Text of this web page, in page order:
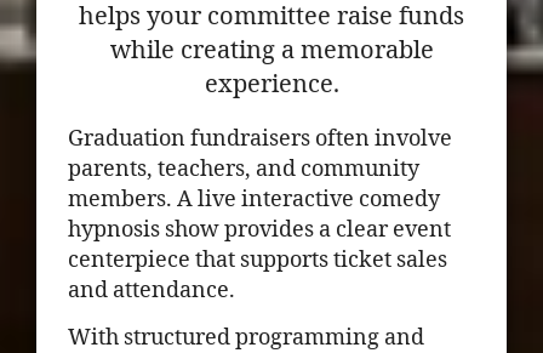
helps your committee raise funds
while creating a memorable
experience.
Graduation fundraisers often involve
parents, teachers, and community
members. A live interactive comedy
hypnosis show provides a clear event
centerpiece that supports ticket sales
and attendance.
With structured programming and